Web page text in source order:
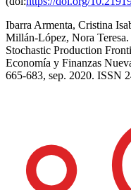
Ibarra Armenta, Cristina
Millán-López, Nora
Stochastic Production
Economía y Finanzas
665-683, sep. 2020. ISSN